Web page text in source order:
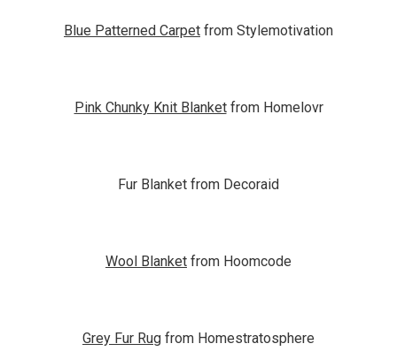
Blue Patterned Carpet from Stylemotivation
Pink Chunky Knit Blanketfrom Homelovr
Fur Blanket from Decoraid
Wool Blanket from Hoomcode
Grey Fur Rug from Homestratosphere